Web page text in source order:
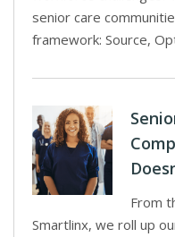
senior care
framework: Source,
From
Smartlinx, we roll up